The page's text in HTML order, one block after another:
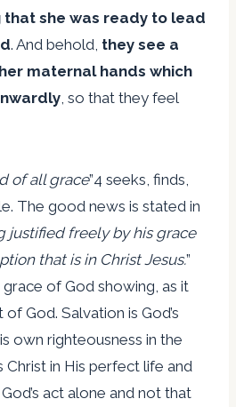
that she was ready to lead
. And behold, they see a
maternal hands which
, so that they feel
of all grace”4 seeks, finds,
The good news is stated in
justified freely by his grace
that is in Christ Jesus.”
of God showing, as it
God. Salvation is God’s
own righteousness in the
Christ in His perfect life and
act alone and not that